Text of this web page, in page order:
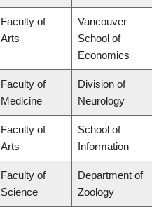
Faculty of
Arts
Vancouver
School of
Economics
Faculty of
Medicine
Division of
Neurology
Faculty of
Arts
School of
Information
Faculty of
Science
Department of
Zoology